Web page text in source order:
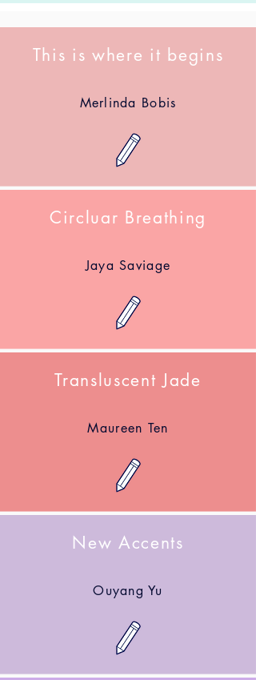
This is where it begins
Merlinda Bobis
Circluar Breathing
Jaya Saviage
Transluscent Jade
Maureen Ten
New Accents
Ouyang Yu